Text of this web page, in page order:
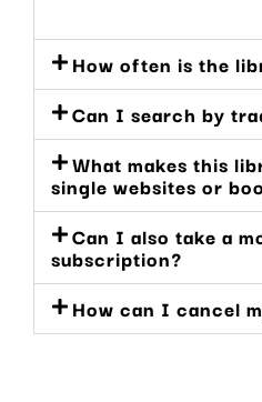
How often is the
Can I search by
What makes this
single websites or
Can I also take a
subscription?
How can I cancel